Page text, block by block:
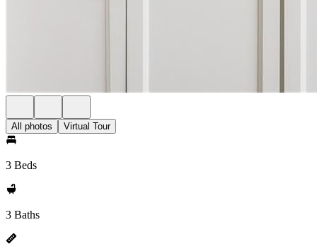
All photos Virtual Tour
3 Beds
3 Baths